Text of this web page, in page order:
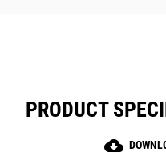
PRODUCT
cloud_download